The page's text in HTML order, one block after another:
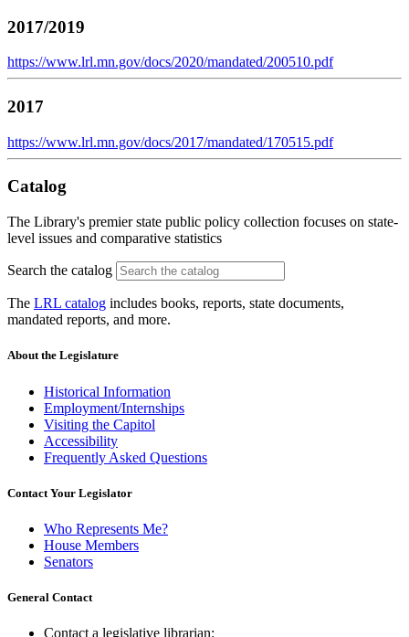
2017/2019
https://www.lrl.mn.gov/docs/2020/mandated/200510.pdf
2017
https://www.lrl.mn.gov/docs/2017/mandated/170515.pdf
Catalog
The Library's premier state public policy collection focuses on state-
level issues and comparative statistics
Search the catalog
The LRL catalog includes books, reports, state documents,
mandated reports, and more.
About the Legislature
Historical Information
Employment/Internships
Visiting the Capitol
Accessibility
Frequently Asked Questions
Contact Your Legislator
Who Represents Me?
House Members
Senators
General Contact
Contact a legislative librarian: